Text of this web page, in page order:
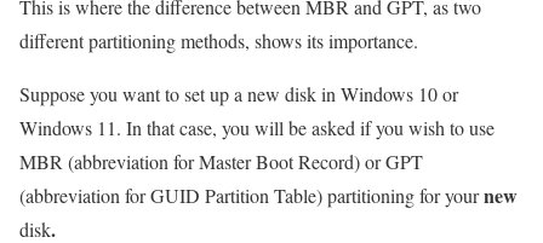
This is where the difference between MBR and GPT, as two
different partitioning methods, shows its importance.
Suppose you want to set up a new disk in Windows 10 or
Windows 11. In that case, you will be asked if you wish to use
MBR (abbreviation for Master Boot Record) or GPT
(abbreviation for GUID Partition Table) partitioning for yournew
disk.